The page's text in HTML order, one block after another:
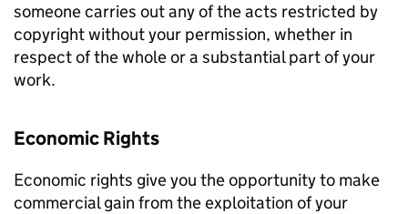
someone carries out any of the acts restricted by
copyright without your permission, whether in
respect of the whole or a substantial part of your
work.
Economic Rights
Economic rights give you the opportunity to make
commercial gain from the exploitation of your